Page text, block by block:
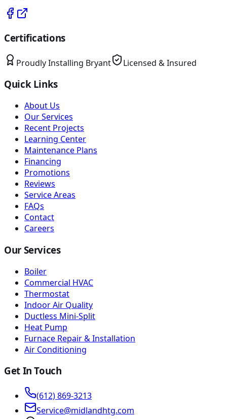
Certifications
Proudly Installing Bryant Licensed & Insured
Quick Links
About Us
Our Services
Recent Projects
Learning Center
Maintenance Plans
Financing
Promotions
Reviews
Service Areas
FAQs
Contact
Careers
Our Services
Boiler
Commercial HVAC
Thermostat
Indoor Air Quality
Ductless Mini-Split
Heat Pump
Furnace Repair & Installation
Air Conditioning
Get In Touch
(612) 869-3213
Service@midlandhtg.com